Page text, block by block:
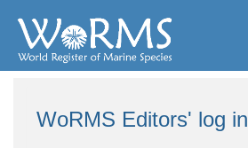
WoRMS Editors' log in